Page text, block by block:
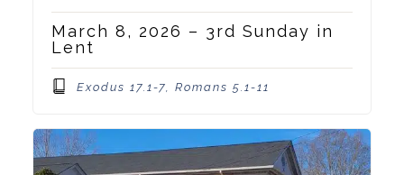
March 8, 2026 – 3rd Sunday in
Lent
Exodus 17.1-7, Romans 5.1-11